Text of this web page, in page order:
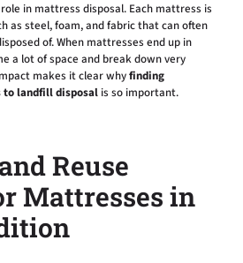
in mattress disposal. Each mattress is
as steel, foam, and fabric that can often
of. When mattresses end up in
a lot of space and break down very
makes it clear whyfinding
landfill disposal is so important.
Reuse
Mattresses in